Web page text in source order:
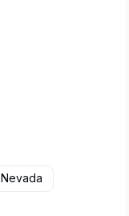
Nevada